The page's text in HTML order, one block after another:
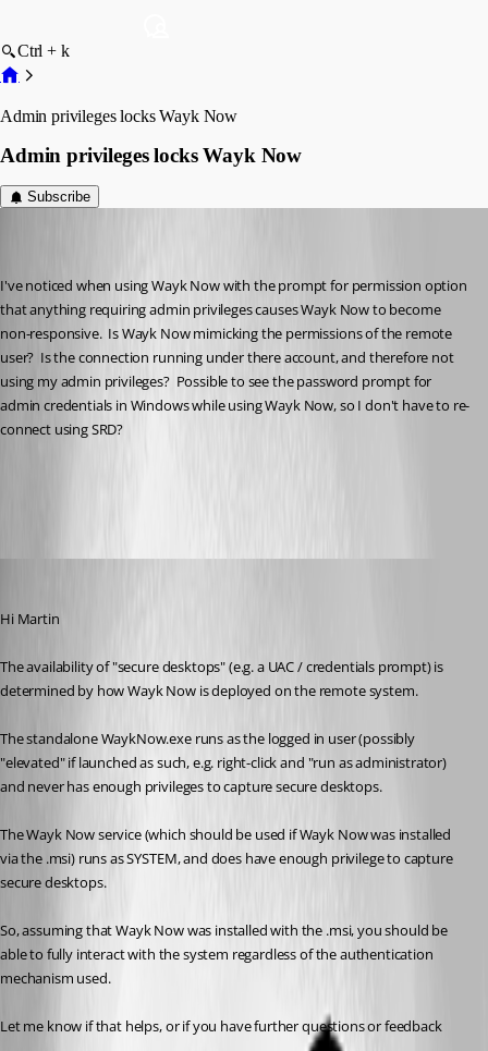
Ctrl + k
Admin privileges locks Wayk Now
Admin privileges locks Wayk Now
Subscribe
I've noticed when using Wayk Now with the prompt for permission option
that anything requiring admin privileges causes Wayk Now to become
non-responsive.  Is Wayk Now mimicking the permissions of the remote
user?  Is the connection running under there account, and therefore not
using my admin privileges?  Possible to see the password prompt for
admin credentials in Windows while using Wayk Now, so I don't have to re-
connect using SRD?
Hi Martin
The availability of "secure desktops" (e.g. a UAC / credentials prompt) is
determined by how Wayk Now is deployed on the remote system.
The standalone WaykNow.exe runs as the logged in user (possibly
"elevated" if launched as such, e.g. right-click and "run as administrator)
and never has enough privileges to capture secure desktops.
The Wayk Now service (which should be used if Wayk Now was installed
via the .msi) runs as SYSTEM, and does have enough privilege to capture
secure desktops.
So, assuming that Wayk Now was installed with the .msi, you should be
able to fully interact with the system regardless of the authentication
mechanism used.
Let me know if that helps, or if you have further questions or feedback